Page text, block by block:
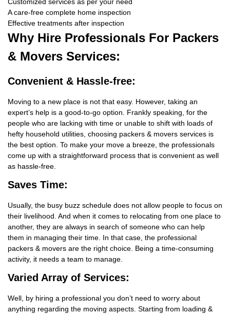
A care-free complete home inspection
Effective treatments after inspection
Why Hire Professionals For Packers
& Movers Services:
Convenient & Hassle-free:
Moving to a new place is not that easy. However, taking an
expert’s help is a good-to-go option. Frankly speaking, for the
people who are lacking with time or unable to shift with loads of
hefty household utilities, choosing packers & movers services is
the best option. To make your move a breeze, the professionals
come up with a straightforward process that is convenient as well
as hassle-free.
Saves Time:
Usually, the busy buzz schedule does not allow people to focus on
their livelihood. And when it comes to relocating from one place to
another, they are always in search of someone who can help
them in managing their time. In that case, the professional
packers & movers are the right choice. Being a time-consuming
activity, it needs a team to manage.
Varied Array of Services:
Well, by hiring a professional you don’t need to worry about
anything regarding the moving aspects. Starting from loading &